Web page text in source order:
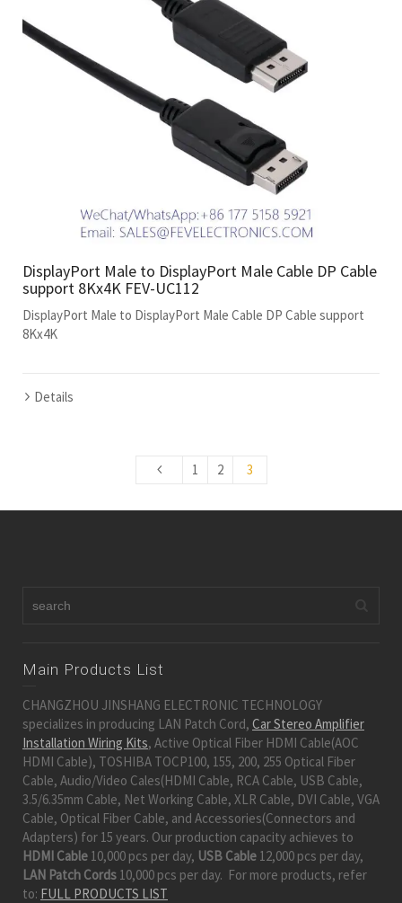
DisplayPort Male to DisplayPort Male Cable DP Cable
support 8Kx4K FEV-UC112
DisplayPort Male to DisplayPort Male Cable DP Cable support
8Kx4K
Details
1 2 3
Main Products List
CHANGZHOU JINSHANG ELECTRONIC TECHNOLOGY
specializes in producing LAN Patch Cord, Car Stereo Amplifier
Installation Wiring Kits, Active Optical Fiber HDMI Cable(AOC
HDMI Cable), TOSHIBA TOCP100, 155, 200, 255 Optical Fiber
Cable, Audio/Video Cales(HDMI Cable, RCA Cable, USB Cable,
3.5/6.35mm Cable, Net Working Cable, XLR Cable, DVI Cable, VGA
Cable, Optical Fiber Cable, and Accessories(Connectors and
Adapters) for 15 years. Our production capacity achieves to
HDMI Cable 10,000 pcs per day, USB Cable 12,000 pcs per day,
LAN Patch Cords 10,000 pcs per day. For more products, refer
to: FULL PRODUCTS LIST